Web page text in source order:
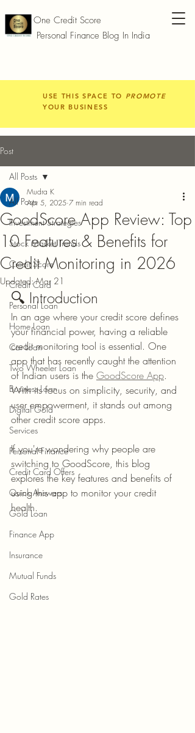
One Credit Score
Personal Finance Blog In India
USE THIS SPACE TO PROMOTE
YOUR BUSINESS
Post
All Posts
Investment Strategies
Stock Market Trends
Credit Score
Credit Card
Personal Loan
Home Loan
Car Loan
Two Wheeler Loan
Business Loan
Digital Gold
Services
Personal Finance
Credit Card Offers
Quick Answers
Gold Loan
Finance App
Insurance
Mutual Funds
Gold Rates
All Posts
GoodScore App Review: Top
10 Features & Benefits for
Credit Monitoring in 2026
Mudra K
Apr 5, 2025 7 min read
Updated:Mar 21
🔍 Introduction
In an age where your credit score defines
your financial power, having a reliable
credit monitoring tool is essential. One
app that has recently caught the attention
of Indian users is the GoodScore App.
With its focus on simplicity, security, and
user empowerment, it stands out among
other credit score apps.
If you're wondering why people are
switching to GoodScore, this blog
explores the key features and benefits of
using this app to monitor your credit
health.